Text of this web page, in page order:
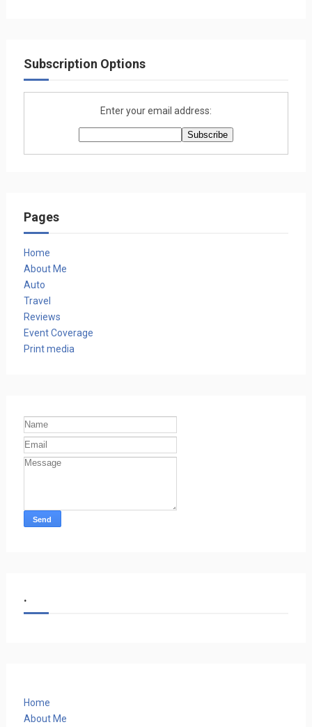
Subscription Options
Enter your email address:
Pages
Home
About Me
Auto
Travel
Reviews
Event Coverage
Print media
.
Home
About Me